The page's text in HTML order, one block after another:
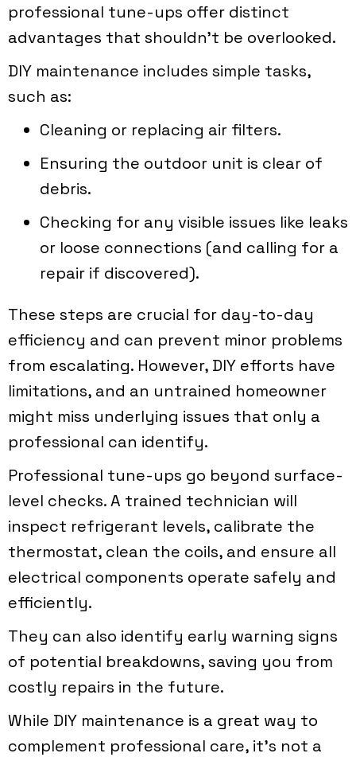
professional tune-ups offer distinct
advantages that shouldn’t be overlooked.
DIY maintenance includes simple tasks,
such as:
Cleaning or replacing air filters.
Ensuring the outdoor unit is clear of
debris.
Checking for any visible issues like leaks
or loose connections (and calling for a
repair if discovered).
These steps are crucial for day-to-day
efficiency and can prevent minor problems
from escalating. However, DIY efforts have
limitations, and an untrained homeowner
might miss underlying issues that only a
professional can identify.
Professional tune-ups go beyond surface-
level checks. A trained technician will
inspect refrigerant levels, calibrate the
thermostat, clean the coils, and ensure all
electrical components operate safely and
efficiently.
They can also identify early warning signs
of potential breakdowns, saving you from
costly repairs in the future.
While DIY maintenance is a great way to
complement professional care, it’s not a